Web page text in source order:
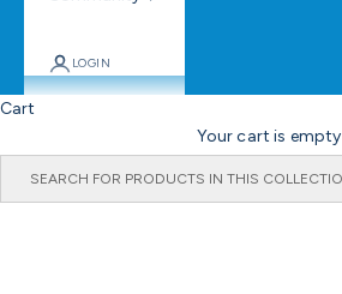
LOGIN
Cart
Your cart is empty